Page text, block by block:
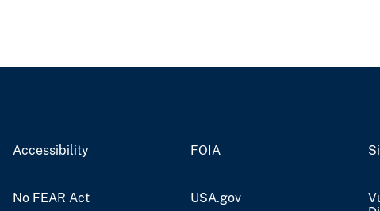
Accessibility FOIA
No FEAR Act USA.gov